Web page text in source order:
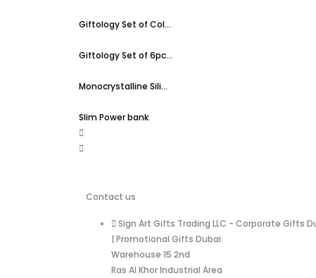
Giftology Set of Col...
Giftology Set of 6pc...
Monocrystalline Sili...
Slim Power bank
Contact us
Sign Art Gifts Trading LLC - Corporate Gifts
| Promotional Gifts Dubai
Warehouse 15 2nd
Ras Al Khor Industrial Area